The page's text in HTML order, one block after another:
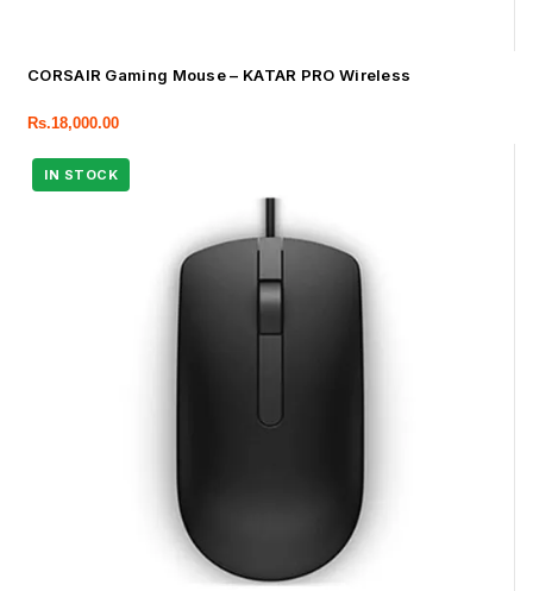
CORSAIR Gaming Mouse – KATAR PRO Wireless
Rs.18,000.00